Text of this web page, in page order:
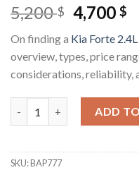
5,200$ Original
price
was:
5,200 $.
4,700$
On finding a Kia Forte
overview, types, price
considerations, reliability,
ADD
SKU:BAP777